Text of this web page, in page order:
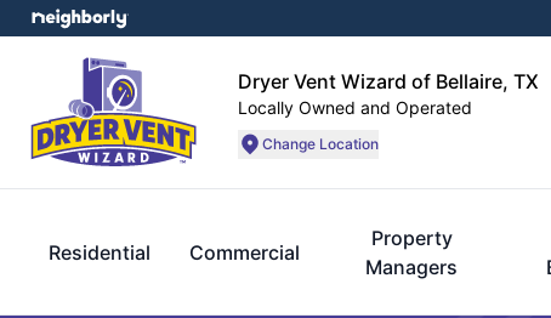
Dryer Vent Wizard of Bellaire, TX
Locally Owned and Operated
Change Location
Residential Commercial
Property
Managers